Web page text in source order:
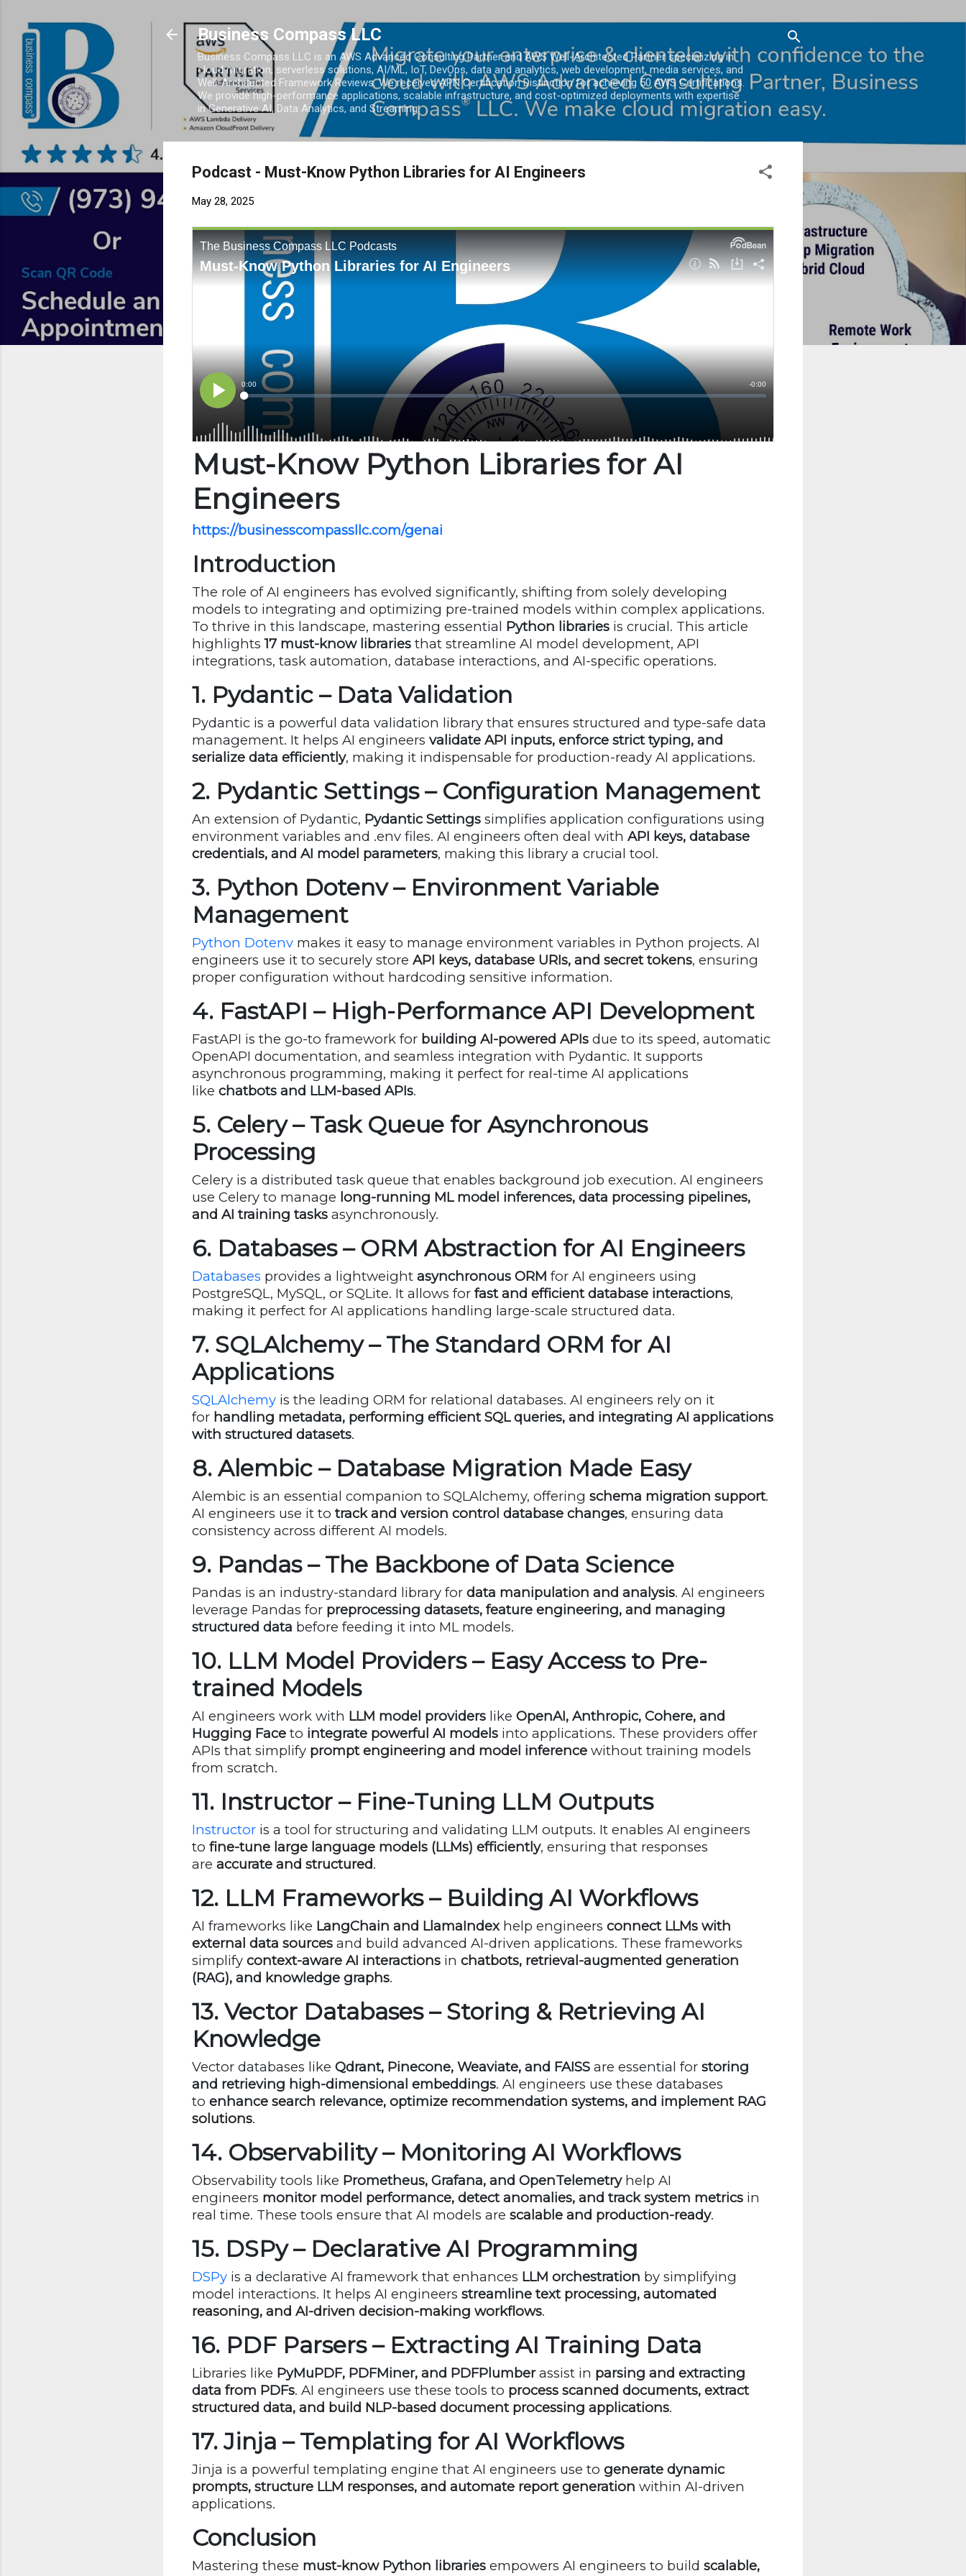
Business Compass LLC
Business Compass LLC is an AWS Advanced Consulting Partner and AWS Well-Architected Partner specializing in
cloud migration, serverless solutions, AI/ML, IoT, DevOps, data and analytics, web development, media services, and
Well-Architected Framework Reviews. We received APN Certification Distinction for achieving 50 AWS Certifications.
We provide high-performance applications, scalable infrastructure, and cost-optimized deployments with expertise
in Generative AI, Data Analytics, and Streaming.
Podcast - Must-Know Python Libraries for AI Engineers
May 28, 2025
Must-Know Python Libraries for AI
Engineers
https://businesscompassllc.com/genai
Introduction
The role of AI engineers has evolved significantly, shifting from solely developing
models to integrating and optimizing pre-trained models within complex applications.
To thrive in this landscape, mastering essential Python libraries is crucial. This article
highlights17 must-know libraries that streamline AI model development, API
integrations, task automation, database interactions, and AI-specific operations.
1. Pydantic – Data Validation
Pydantic is a powerful data validation library that ensures structured and type-safe data
management. It helps AI engineers validate API inputs, enforce strict typing, and
serialize data efficiently, making it indispensable for production-ready AI applications.
2. Pydantic Settings – Configuration Management
An extension of Pydantic, Pydantic Settings simplifies application configurations using
environment variables and .env files. AI engineers often deal with API keys, database
credentials, and AI model parameters, making this library a crucial tool.
3. Python Dotenv – Environment Variable
Management
Python Dotenv makes it easy to manage environment variables in Python projects. AI
engineers use it to securely store API keys, database URIs, and secret tokens, ensuring
proper configuration without hardcoding sensitive information.
4. FastAPI – High-Performance API Development
FastAPI is the go-to framework for building AI-powered APIs due to its speed, automatic
OpenAPI documentation, and seamless integration with Pydantic. It supports
asynchronous programming, making it perfect for real-time AI applications
like chatbots and LLM-based APIs.
5. Celery – Task Queue for Asynchronous
Processing
Celery is a distributed task queue that enables background job execution. AI engineers
use Celery to manage long-running ML model inferences, data processing pipelines,
and AI training tasks asynchronously.
6. Databases – ORM Abstraction for AI Engineers
Databases provides a lightweight asynchronous ORM for AI engineers using
PostgreSQL, MySQL, or SQLite. It allows for fast and efficient database interactions,
making it perfect for AI applications handling large-scale structured data.
7. SQLAlchemy – The Standard ORM for AI
Applications
SQLAlchemy is the leading ORM for relational databases. AI engineers rely on it
for handling metadata, performing efficient SQL queries, and integrating AI applications
with structured datasets.
8. Alembic – Database Migration Made Easy
Alembic is an essential companion to SQLAlchemy, offering schema migration support.
AI engineers use it to track and version control database changes, ensuring data
consistency across different AI models.
9. Pandas – The Backbone of Data Science
Pandas is an industry-standard library for data manipulation and analysis. AI engineers
leverage Pandas for preprocessing datasets, feature engineering, and managing
structured data before feeding it into ML models.
10. LLM Model Providers – Easy Access to Pre-
trained Models
AI engineers work with LLM model providers like OpenAI, Anthropic, Cohere, and
Hugging Face to integrate powerful AI models into applications. These providers offer
APIs that simplify prompt engineering and model inference without training models
from scratch.
11. Instructor – Fine-Tuning LLM Outputs
Instructor is a tool for structuring and validating LLM outputs. It enables AI engineers
to fine-tune large language models (LLMs) efficiently, ensuring that responses
are accurate and structured.
12. LLM Frameworks – Building AI Workflows
AI frameworks like LangChain and LlamaIndex help engineers connect LLMs with
external data sources and build advanced AI-driven applications. These frameworks
simplify context-aware AI interactions in chatbots, retrieval-augmented generation
(RAG), and knowledge graphs.
13. Vector Databases – Storing & Retrieving AI
Knowledge
Vector databases like Qdrant, Pinecone, Weaviate, and FAISS are essential for storing
and retrieving high-dimensional embeddings. AI engineers use these databases
to enhance search relevance, optimize recommendation systems, and implement RAG
solutions.
14. Observability – Monitoring AI Workflows
Observability tools like Prometheus, Grafana, and OpenTelemetryhelp AI
engineers monitor model performance, detect anomalies, and track system metrics in
real time. These tools ensure that AI models are scalable and production-ready.
15. DSPy – Declarative AI Programming
DSPy is a declarative AI framework that enhances LLM orchestration by simplifying
model interactions. It helps AI engineers streamline text processing, automated
reasoning, and AI-driven decision-making workflows.
16. PDF Parsers – Extracting AI Training Data
Libraries like PyMuPDF, PDFMiner, and PDFPlumberassist in parsing and extracting
data from PDFs. AI engineers use these tools to process scanned documents, extract
structured data, and build NLP-based document processing applications.
17. Jinja – Templating for AI Workflows
Jinja is a powerful templating engine that AI engineers use to generate dynamic
prompts, structure LLM responses, and automate report generation within AI-driven
applications.
Conclusion
Mastering these must-know Python libraries empowers AI engineers to build scalable,